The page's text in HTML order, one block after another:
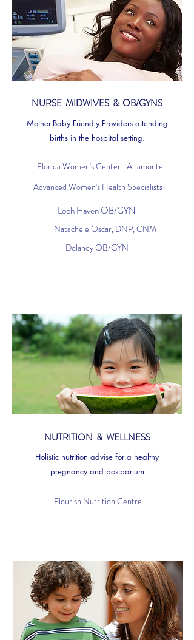
NURSE MIDWIVES & OB/GYNS
Mother-Baby Friendly Providers attending
births in the hospital setting.
Florida Women's Center- Altamonte
Advanced Women's Health Specialists
Loch Haven OB/GYN
Natachele Oscar, DNP, CNM
Delaney OB/GYN
NUTRITION & WELLNESS
Holistic nutrition advise for a healthy
pregnancy and postpartum
Flourish Nutrition Centre